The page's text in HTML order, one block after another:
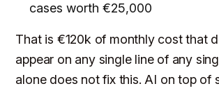
cases worth €25,000
That is €120k of monthly cost that
appear on any single line of any
alone does not fix this. AI on top of